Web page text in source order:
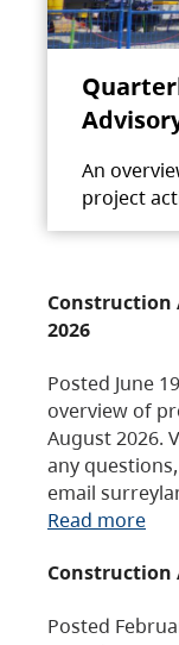
An
project
Construction
2026
Posted June
overview of
August 2026.
any
email
Read more
Construction
Posted